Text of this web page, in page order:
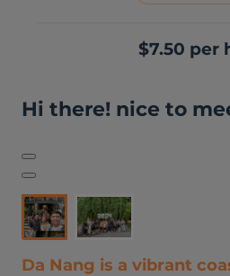
$7.50 per
Hi there! nice to
Da Nang is a vibrant